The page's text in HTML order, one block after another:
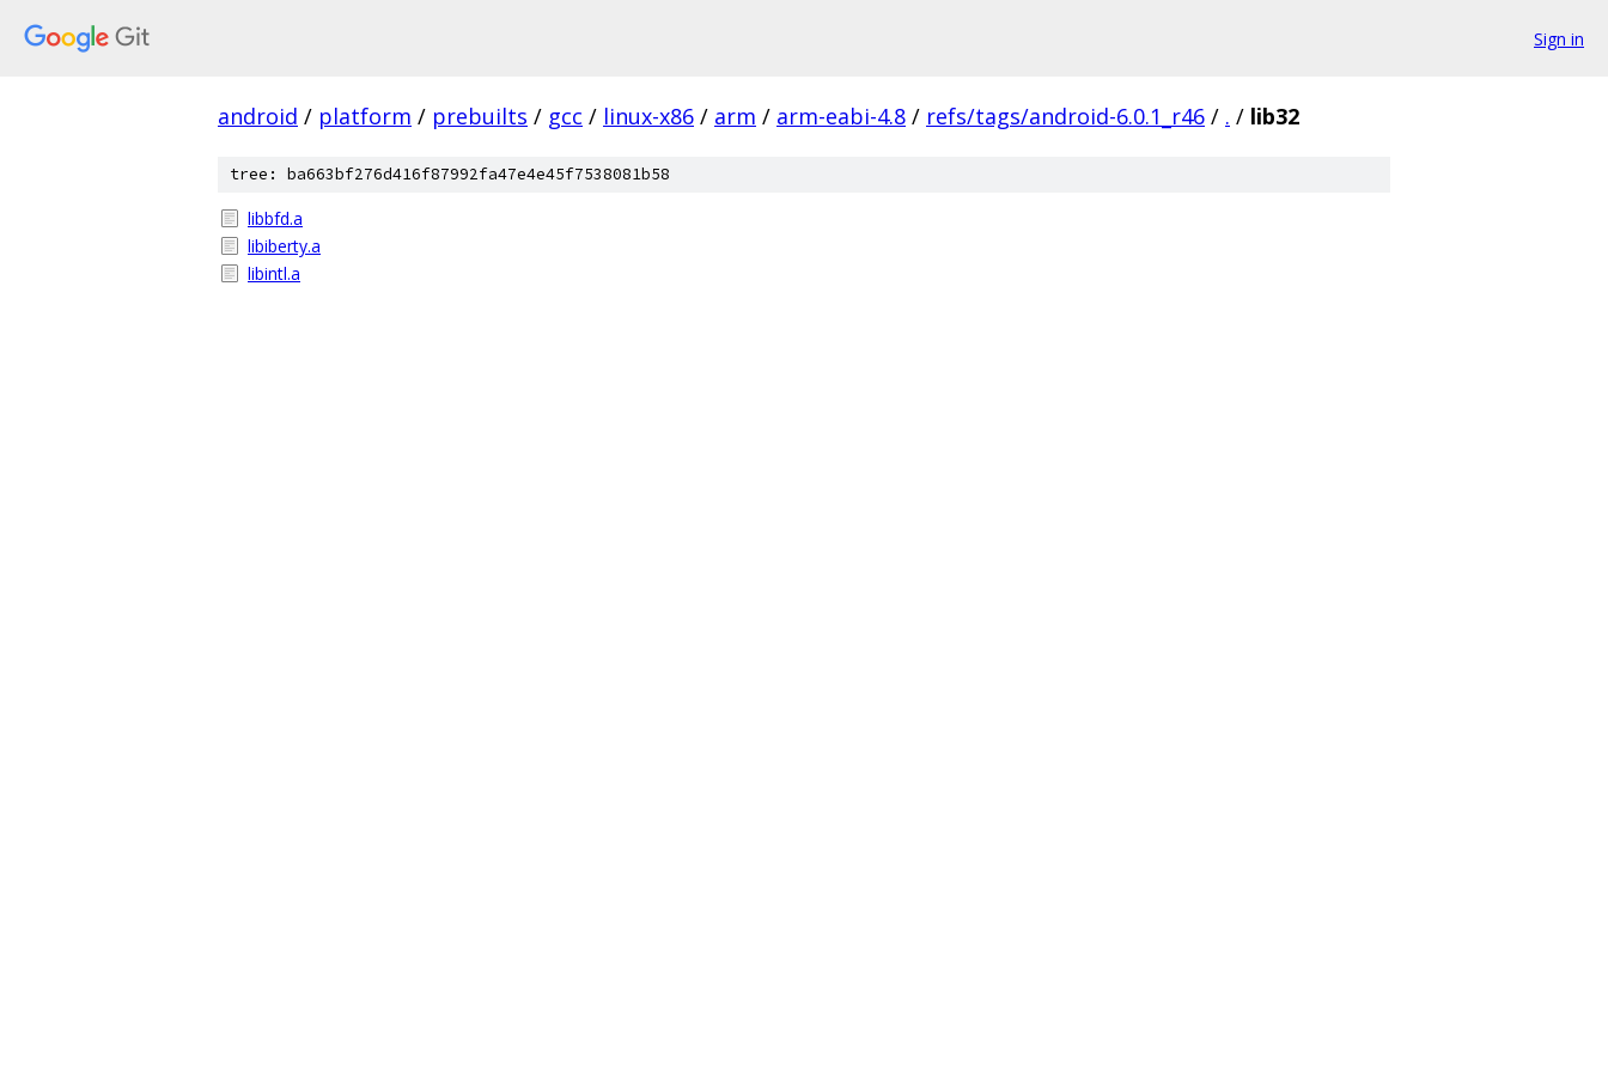
Sign in
android / platform / prebuilts / gcc / linux-x86 / arm / arm-eabi-4.8 / refs/tags/android-6.0.1_r46 / . / lib32
tree: ba663bf276d416f87992fa47e4e45f7538081b58
libbfd.a
libiberty.a
libintl.a